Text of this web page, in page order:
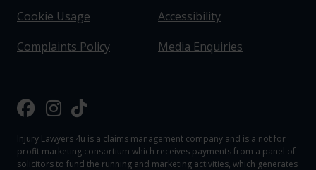
Cookie Usage
Accessibility
Complaints Policy
Media Enquiries
Injury Lawyers 4u is a claims management company and is a not for
profit marketing consortium which receives payments from a panel of
solicitors to fund the running and marketing activities, which generates